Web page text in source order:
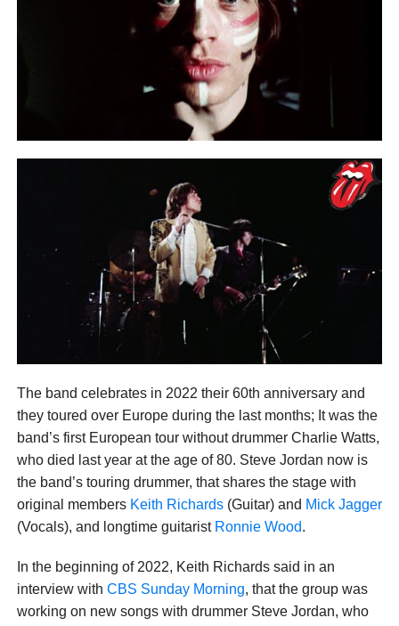
The band celebrates in 2022 their 60th anniversary and
they toured over Europe during the last months; It was the
band’s first European tour without drummer Charlie Watts,
who died last year at the age of 80. Steve Jordan now is
the band’s touring drummer, that shares the stage with
original members Keith Richards(Guitar) and Mick Jagger
(Vocals), and longtime guitarist Ronnie Wood.
In the beginning of 2022, Keith Richards said in an
interview with CBS Sunday Morning, that the group was
working on new songs with drummer Steve Jordan, who